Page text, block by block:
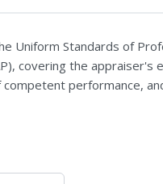
Uniform Standards of
covering the appraiser's
performance,